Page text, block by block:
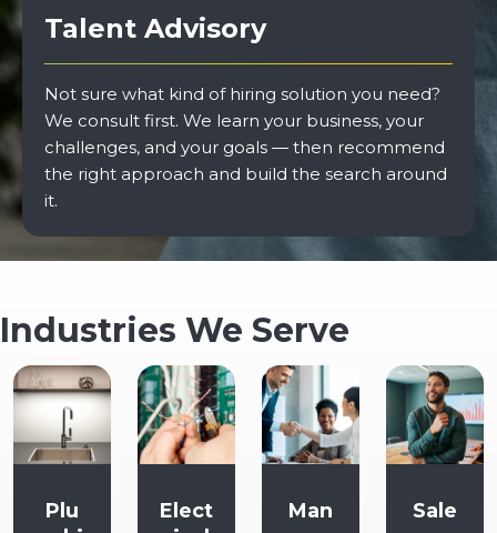
Talent Advisory
Not sure what kind of hiring solution you need?
We consult first. We learn your business, your
challenges, and your goals — then recommend
the right approach and build the search around
it.
Industries We Serve
Elect
Man
Sale
Supp